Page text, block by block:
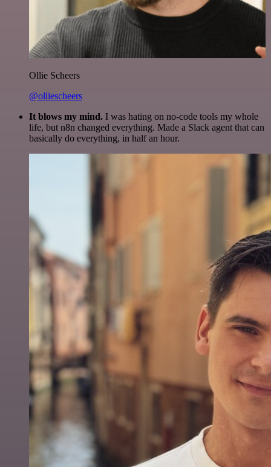
Ollie Scheers
@olliescheers
It blows my mind. I was hating on no-code tools my whole
life, but n8n changed everything. Made a Slack agent that can
basically do everything, in half an hour.